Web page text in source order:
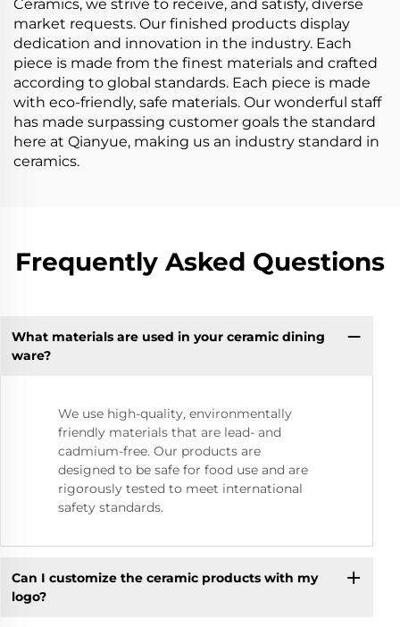
Ceramics, we strive to receive, and satisfy, diverse
market requests. Our finished products display
dedication and innovation in the industry. Each
piece is made from the finest materials and crafted
according to global standards. Each piece is made
with eco-friendly, safe materials. Our wonderful staff
has made surpassing customer goals the standard
here at Qianyue, making us an industry standard in
ceramics.
Frequently Asked Questions
What materials are used in your ceramic dining
ware?
We use high-quality, environmentally
friendly materials that are lead- and
cadmium-free. Our products are
designed to be safe for food use and are
rigorously tested to meet international
safety standards.
Can I customize the ceramic products with my
logo?